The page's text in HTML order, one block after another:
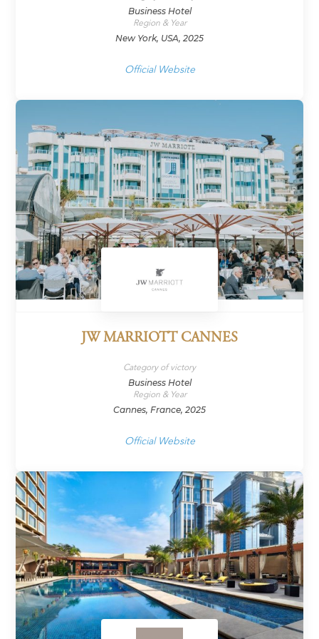
Business Hotel
Region & Year
New York, USA, 2025
Official Website
JW MARRIOTT CANNES
Category of victory
Business Hotel
Region & Year
Cannes, France, 2025
Official Website